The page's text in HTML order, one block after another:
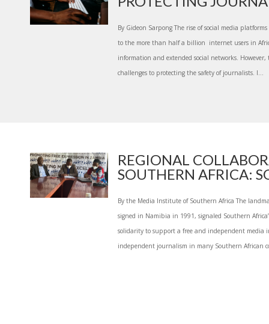
By Gideon Sarpong The rise of social media
to the more than half a billion internet users in
information and extended social networks. However,
challenges to protecting the safety of journalists. I...
REGIONAL
SOUTHERN AFRICA:
By the Media Institute of Southern Africa The
signed in Namibia in 1991, signaled Southern
solidarity to support a free and independent media
independent journalism in many Southern African